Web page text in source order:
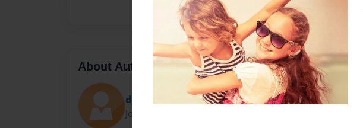
About Author
doubrovka
Joined: Jun-09-2009